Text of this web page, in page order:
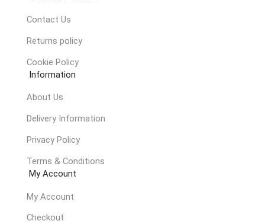
Contact Us
Returns policy
Cookie Policy
Information
About Us
Delivery Information
Privacy Policy
Terms & Conditions
My Account
My Account
Checkout